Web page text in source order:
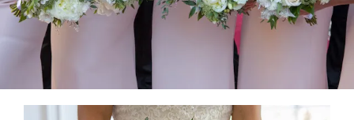
Sympathy and Funeral
Flowers, Plants & Gifts